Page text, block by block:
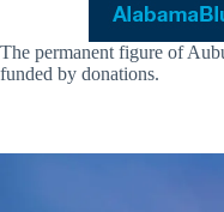
The permanent figure of
funded by donations.